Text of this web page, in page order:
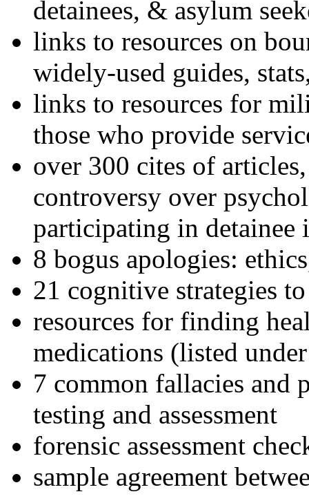
detainees, & asylum
links to resources on
widely-used guides,
links to resources for
those who provide
over 300 cites of
controversy over
participating in detainee
8 bogus apologies:
21 cognitive strategies
resources for finding
medications (listed
7 common fallacies and
testing and assessment
forensic assessment
sample agreement